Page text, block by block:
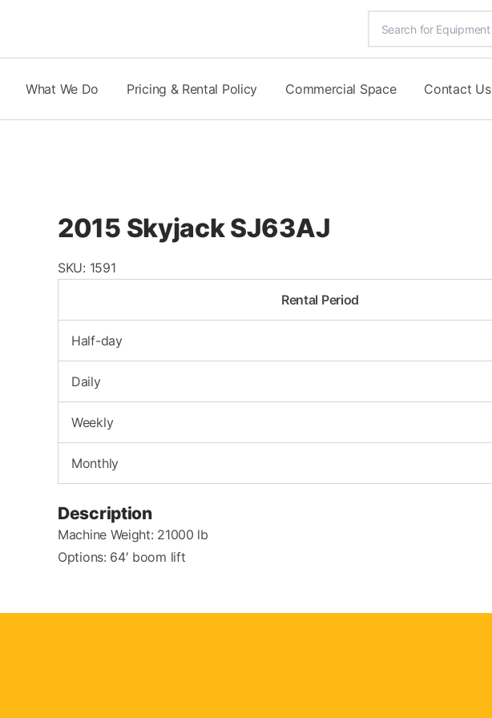
content
What We Do Pricing & Rental Policy Commercial Space Contact Us
2015 Skyjack SJ63AJ
SKU: 1591
Rental Period
Half-day
Daily
Weekly
Monthly
Description
Machine Weight: 21000 lb
Options: 64′ boom lift